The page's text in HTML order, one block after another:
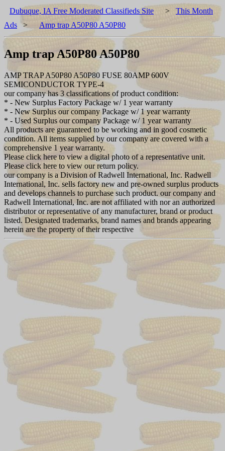
Dubuque, IA Free Moderated Classifieds Site > This Month
Ads > Amp trap A50P80 A50P80
Amp trap A50P80 A50P80
AMP TRAP A50P80 A50P80 FUSE 80AMP 600V
SEMICONDUCTOR TYPE-4
our company has 3 classifications of product condition:
* - New Surplus Factory Package w/ 1 year warranty
* - New Surplus our company Package w/ 1 year warranty
* - Used Surplus our company Package w/ 1 year warranty
All products are guaranteed to be working and in good cosmetic
condition. All items supplied by our company are covered with a
comprehensive 1 year warranty.
Please click here to view a digital photo of a representative unit.
Please click here to view our return policy.
our company is a Division of Radwell International, Inc. Radwell
International, Inc. sells factory new and pre-owned surplus products
and develops channels to purchase such product. our company and
Radwell International, Inc. are not affiliated with nor an authorized
distributor or representative of any manufacturer, brand or product
listed. Designated trademarks, brand names and brands appearing
herein are the property of their respective